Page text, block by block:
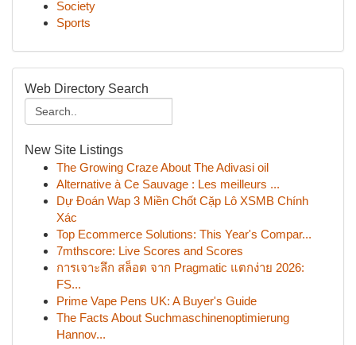
Society
Sports
Web Directory Search
New Site Listings
The Growing Craze About The Adivasi oil
Alternative à Ce Sauvage : Les meilleurs ...
Dự Đoán Wap 3 Miền Chốt Cặp Lô XSMB Chính
Xác
Top Ecommerce Solutions: This Year's Compar...
7mthscore: Live Scores and Scores
การเจาะลึก สล็อต จาก Pragmatic แตกง่าย 2026:
FS...
Prime Vape Pens UK: A Buyer's Guide
The Facts About Suchmaschinenoptimierung
Hannov...